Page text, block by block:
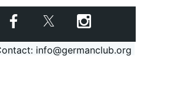
info@germanclub.org